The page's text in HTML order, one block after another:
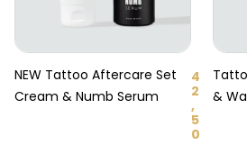
NEW Tattoo Aftercare Set
Cream & Numb Serum
4
2
,
5
0
&